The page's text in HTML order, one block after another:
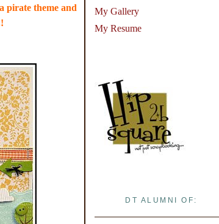
pirate theme and
My Gallery
My Resume
DT ALUMNI OF: